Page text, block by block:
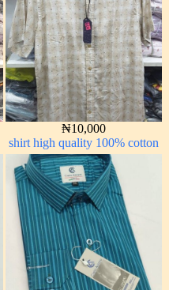
₦10,000
shirt high quality 100% cotton